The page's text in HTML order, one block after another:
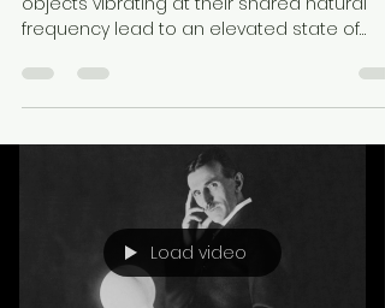
frequency lead to an elevated state of
Load video